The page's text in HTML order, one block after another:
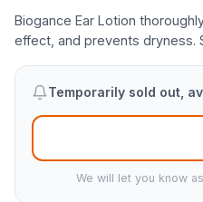
Biogance Ear Lotion
effect, and prevents dryness.
Temporarily sold out,
We will let you know